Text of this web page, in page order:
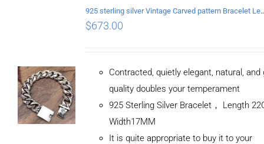
925 sterling silver Vintage
$673.00
Contracted, quietly elegant, natural, and
quality doubles your temperament
925 Sterling Silver Bracelet， Length
Width17MM
It is quite appropriate to buy it to your